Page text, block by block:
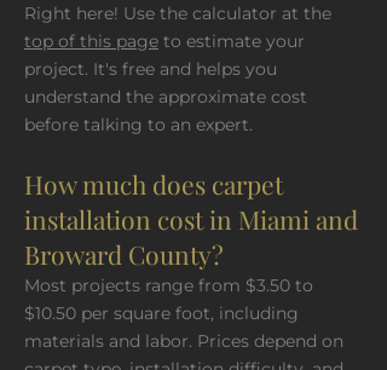
Right here! Use the calculator at the
top of this page to estimate your
project. It's free and helps you
understand the approximate cost
before talking to an expert.
How much does carpet
installation cost in Miami and
Broward County?
Most projects range from $3.50 to
$10.50 per square foot, including
materials and labor. Prices depend on